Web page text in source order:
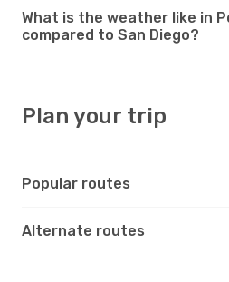
What is the weather like in
compared to San Diego?
Plan your trip
Popular routes
Alternate routes